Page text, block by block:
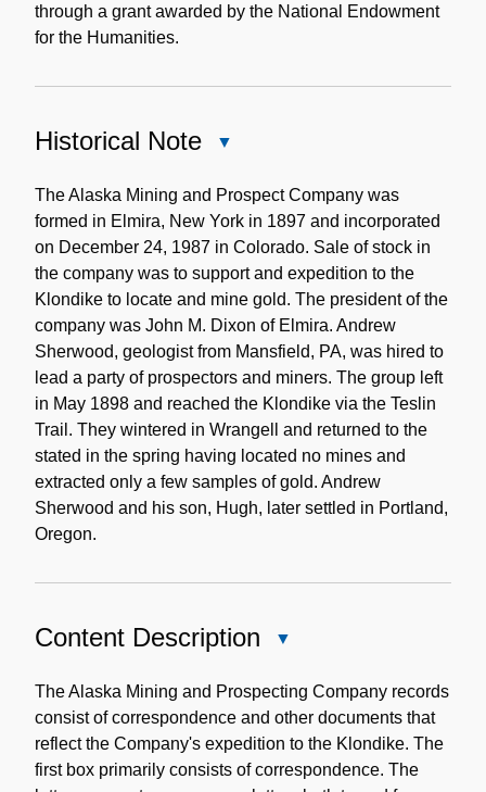
through a grant awarded by the National Endowment
for the Humanities.
Historical Note
Note
The Alaska Mining and Prospect Company was
formed in Elmira, New York in 1897 and incorporated
on December 24, 1987 in Colorado. Sale of stock in
the company was to support and expedition to the
Klondike to locate and mine gold. The president of the
company was John M. Dixon of Elmira. Andrew
Sherwood, geologist from Mansfield, PA, was hired to
lead a party of prospectors and miners. The group left
in May 1898 and reached the Klondike via the Teslin
Trail. They wintered in Wrangell and returned to the
stated in the spring having located no mines and
extracted only a few samples of gold. Andrew
Sherwood and his son, Hugh, later settled in Portland,
Oregon.
Content Description
Description
The Alaska Mining and Prospecting Company records
consist of correspondence and other documents that
reflect the Company's expedition to the Klondike. The
first box primarily consists of correspondence. The